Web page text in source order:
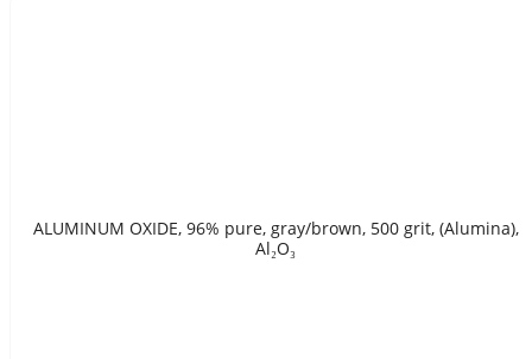
ALUMINUM OXIDE, 96% pure, gray/brown, 500 grit, (Alumina),
Al₂O₃